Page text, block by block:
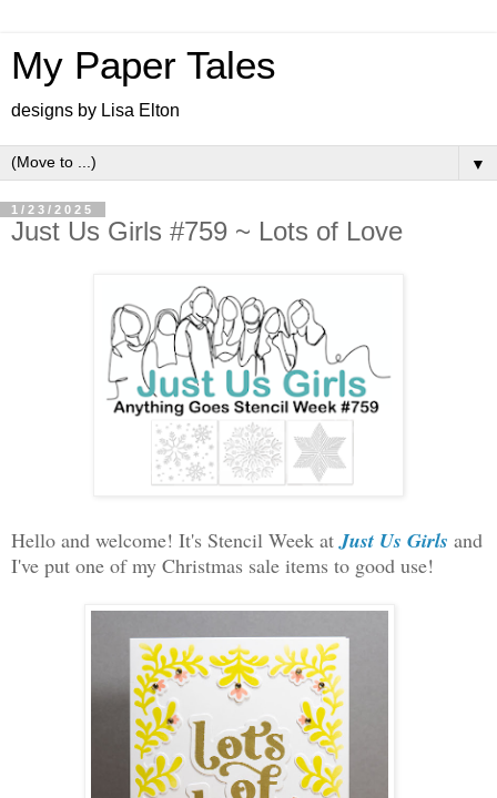
My Paper Tales
designs by Lisa Elton
▼
1/23/2025
Just Us Girls #759 ~ Lots of Love
Hello and welcome! It's Stencil Week at Just Us Girls and
I've put one of my Christmas sale items to good use!